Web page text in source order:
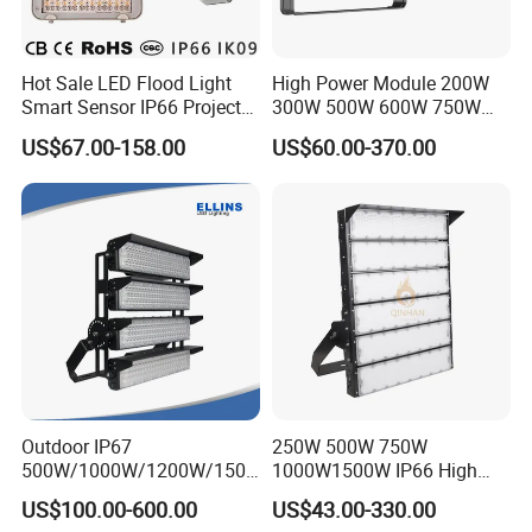
Hot Sale LED Flood Light
Smart Sensor IP66 Projector
100W 200W 240W 300W
400W 1000W Watt Factory
Outdoor Lighting Floodlight
LED-Light LED Stadium
Light Solar
US$67.00-158.00
High Power Module 200W
300W 500W 600W 750W
800W 1000W 1250W
1500W IP66 Outdoor
LED Flood Light Stadium
Light for Football Soccer
US$60.00-370.00
Outdoor IP67
500W/1000W/1200W/1500
W LED Sports Stadium
Floodlight High Mast LED
US$100.00-600.00
250W 500W 750W
1000W1500W IP66 High
Mast LED Flood Projector
Search Light for Outdoor
US$43.00-330.00